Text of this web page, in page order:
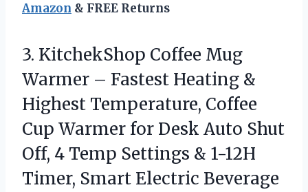
Amazon & FREE Returns
3. KitchekShop Coffee Mug
Warmer – Fastest Heating &
Highest Temperature, Coffee
Cup Warmer for Desk Auto Shut
Off, 4 Temp Settings & 1-12H
Timer, Smart Electric Beverage